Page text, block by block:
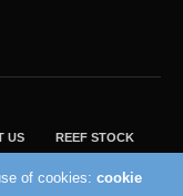
US REEF STOCK
of cookies:cookie